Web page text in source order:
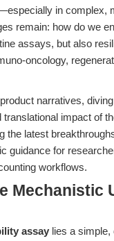
in
remain: how do we
assays, but also
oncology,
narratives,
impact of
the latest
guidance for
workflows.
Mechanistic
assay lies a simple,